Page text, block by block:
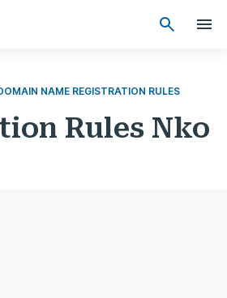
NAME REGISTRATION RULES
Rules Nko